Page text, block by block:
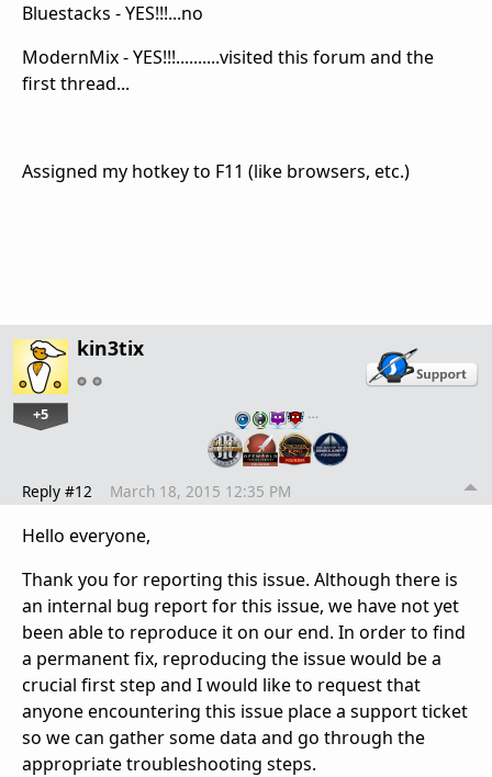
Bluestacks - YES!!!...no
ModernMix - YES!!!..........visited this forum and the
first thread...
Assigned my hotkey to F11 (like browsers, etc.)
kin3tix
+5 …
Reply #12 March 18, 2015 12:35 PM
Hello everyone,
Thank you for reporting this issue. Although there is
an internal bug report for this issue, we have not yet
been able to reproduce it on our end. In order to find
a permanent fix, reproducing the issue would be a
crucial first step and I would like to request that
anyone encountering this issue place a support ticket
so we can gather some data and go through the
appropriate troubleshooting steps.